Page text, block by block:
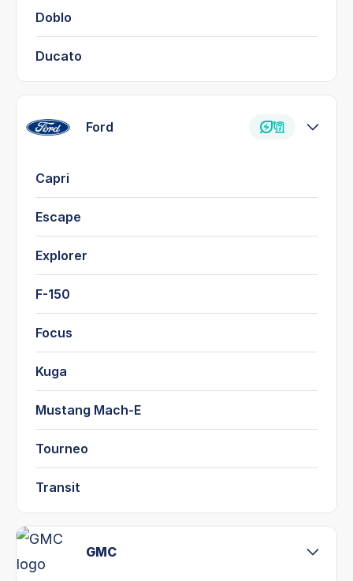
Doblo
Ducato
Ford
Capri
Escape
Explorer
F-150
Focus
Kuga
Mustang Mach-E
Tourneo
Transit
GMC